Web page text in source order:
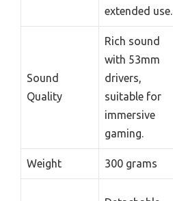
extended use.
Sound
Quality
Rich sound
with 53mm
drivers,
suitable for
immersive
gaming.
Weight 300 grams